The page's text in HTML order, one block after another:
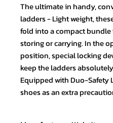
The ultimate in handy,
ladders - Light weight,
fold into a compact bundle
storing or carrying. In the
position, special locking
keep the ladders
Equipped with Duo-Safety
shoes as an extra